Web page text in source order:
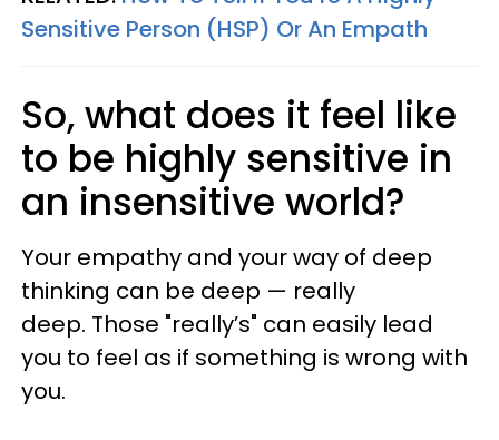
Sensitive Person (HSP) Or An Empath
So, what does it feel like
to be highly sensitive in
an insensitive world?
Your empathy and your way of deep
thinking can be deep — really
deep. Those "really’s" can easily lead
you to feel as if something is wrong with
you.